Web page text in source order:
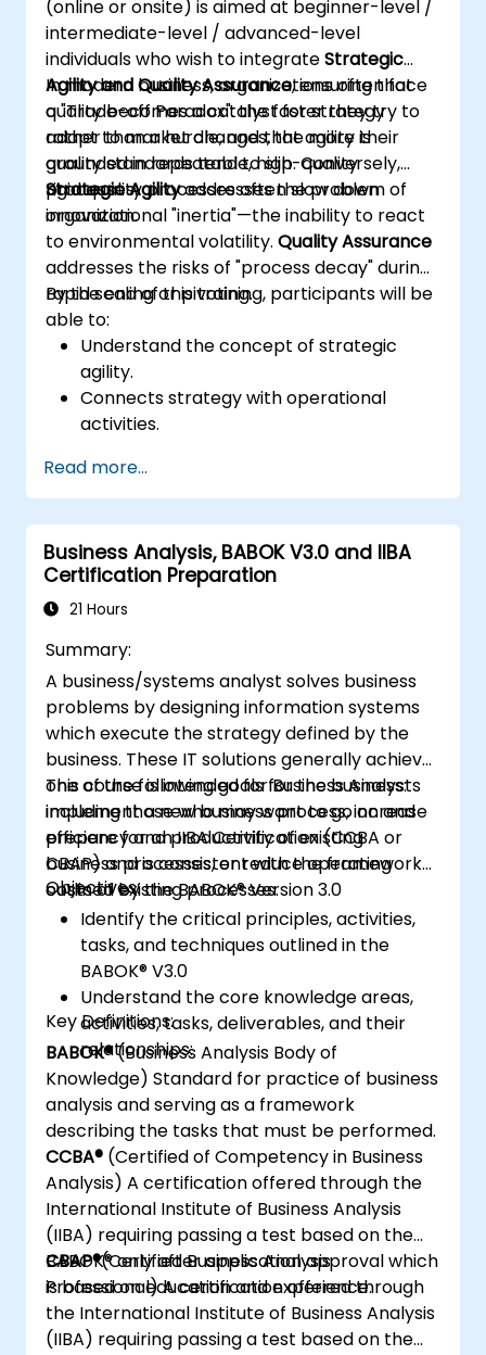
outputs.
Gain knowledge on the safe and ethical
use of AI tools concerning corporate data
(online or onsite) is aimed at beginner-level /
intermediate-level / advanced-level
individuals who wish to integrateStrategic
Agility and Quality Assurance, ensuring that
quality becomes a catalyst for strategy
rather than a hurdle, and that agility is
grounded in repeatable, high-quality
processes.
In modern business, organizations often face
a "Trade-off Paradox": the faster they try to
adapt to market changes, the more their
quality standards tend to slip. Conversely,
rigid quality processes often slow down
innovation.
Strategic Agilityaddresses the problem of
organizational "inertia"—the inability to react
to environmental volatility.Quality Assurance
addresses the risks of "process decay" during
rapid scaling or pivoting.
By the end of this training, participants will be
able to:
Understand the concept of strategic
agility.
Connects strategy with operational
activities.
Applies basic quality assurance
mechanisms
Read more...
Business Analysis, BABOK V3.0 and IIBA
Certification Preparation
21 Hours
Summary:
A business/systems analyst solves business
problems by designing information systems
which execute the strategy defined by the
business. These IT solutions generally achieve
one of the following goals for the business:
implement a new business process, increase
efficiency and productivity of existing
business processes, or reduce operating
costs of existing processes.
This course is intended for Business Analysts
including those who may want to go on and
prepare for an IIBA Certification (CCBA or
CBAP) and is consistent with the framework
outlined by the BABOK® Version 3.0
Objectives:
Identify the critical principles, activities,
tasks, and techniques outlined in the
BABOK® V3.0
Understand the core knowledge areas,
activities, tasks, deliverables, and their
relationships:
Key Definitions:
BABOK®(Business Analysis Body of
Knowledge) Standard for practice of business
analysis and serving as a framework
describing the tasks that must be performed.
CCBA® (Certified of Competency in Business
Analysis) A certification offered through the
International Institute of Business Analysis
(IIBA) requiring passing a test based on the
BABOK® only after application approval which
is based on education and experience.
CBAP®(Certified Business Analysis
Professional) A certification offered through
the International Institute of Business Analysis
(IIBA) requiring passing a test based on the